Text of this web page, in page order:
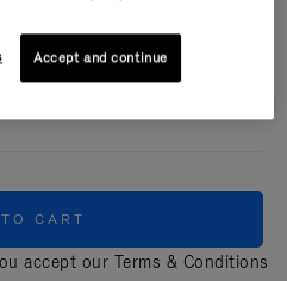
CART
accept our Terms & Conditions
Accept and continue